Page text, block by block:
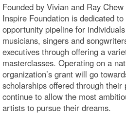
Founded by Vivian and Ray
Inspire Foundation is dedicated
opportunity pipeline for
musicians, singers and
executives through offering a
masterclasses. Operating on a
organization’s grant will go
scholarships offered through their
continue to allow the most
artists to pursue their dreams.